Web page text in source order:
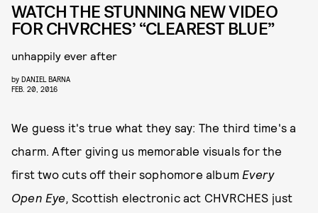
WATCH THE STUNNING NEW VIDEO
FOR CHVRCHES’ “CLEAREST BLUE”
unhappily ever after
by DANIEL BARNA
FEB. 20, 2016
We guess it's true what they say: The third time's a
charm. After giving us memorable visuals for the
first two cuts off their sophomore album Every
Open Eye, Scottish electronic act CHVRCHES just